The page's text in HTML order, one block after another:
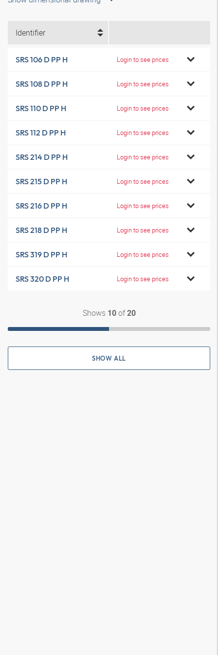
Identifier
SRS 106 D PP H Login to see prices
SRS 108 D PP H Login to see prices
SRS 110 D PP H Login to see prices
SRS 112 D PP H Login to see prices
SRS 214 D PP H Login to see prices
SRS 215 D PP H Login to see prices
SRS 216 D PP H Login to see prices
SRS 218 D PP H Login to see prices
SRS 319 D PP H Login to see prices
SRS 320 D PP H Login to see prices
Shows 10of20
SHOW ALL